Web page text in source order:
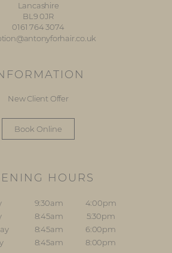
Lancashire
BL9 0JR
0161 764 3074
New Client Offer
Book Online
HOURS
9:30am
4:00pm
8:45am
5:30pm
8:45am
6:00pm
8:45am
8:00pm